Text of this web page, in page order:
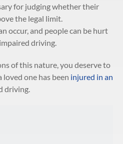
for judging whether their
the legal limit.
occur, and people can be hurt
driving.
of this nature, you deserve to
one has been injured in an
driving.